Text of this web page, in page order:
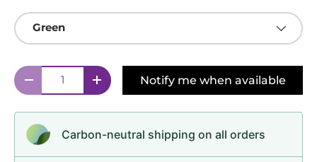
Green
Qty
Decrease quantityIncrease quantity
Notify me when available
Carbon-neutral shipping on all orders